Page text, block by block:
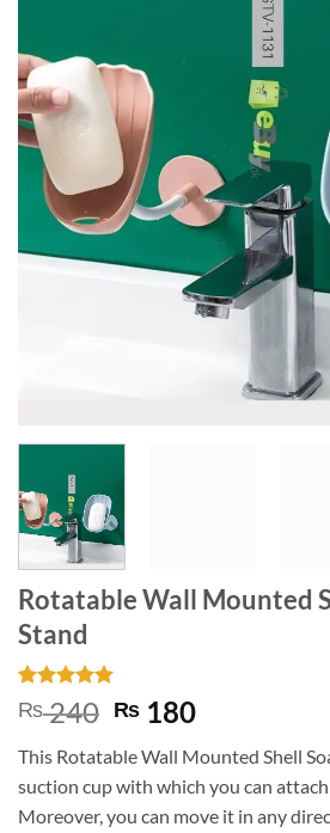
Rotatable Wall Mounted
Stand
Rated 5
out of 5
2
customer
ratings
₨240 Original
was:
₨ 240.
₨ 180Current
is:
₨ 180.
This Rotatable Wall Mounted Shell
suction cup with which you can
Moreover, you can move it in any